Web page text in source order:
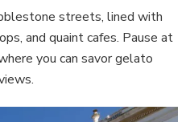
streets, lined with
and quaint cafes. Pause at
you can savor gelato